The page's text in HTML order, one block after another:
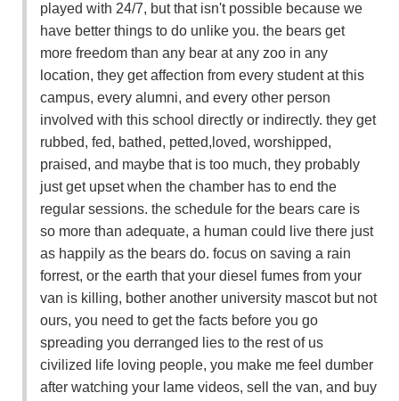
played with 24/7, but that isn't possible because we
have better things to do unlike you. the bears get
more freedom than any bear at any zoo in any
location, they get affection from every student at this
campus, every alumni, and every other person
involved with this school directly or indirectly. they get
rubbed, fed, bathed, petted,loved, worshipped,
praised, and maybe that is too much, they probably
just get upset when the chamber has to end the
regular sessions. the schedule for the bears care is
so more than adequate, a human could live there just
as happily as the bears do. focus on saving a rain
forrest, or the earth that your diesel fumes from your
van is killing, bother another university mascot but not
ours, you need to get the facts before you go
spreading you derranged lies to the rest of us
civilized life loving people, you make me feel dumber
after watching your lame videos, sell the van, and buy